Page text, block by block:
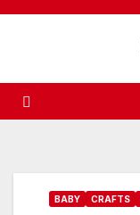
Skip
BABY CRAFTS